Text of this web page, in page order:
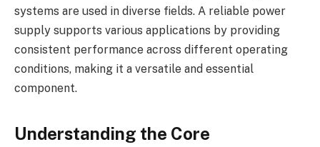
systems are used in diverse fields. A reliable power
supply supports various applications by providing
consistent performance across different operating
conditions, making it a versatile and essential
component.
Understanding the Core